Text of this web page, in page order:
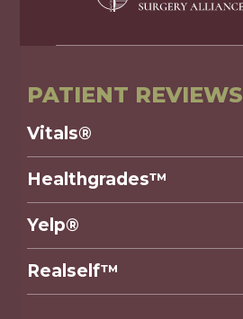
PATIENT REVIEWS
Vitals®
Healthgrades™
Yelp®
Realself™